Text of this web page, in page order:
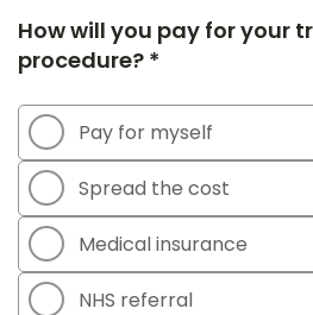
How will you pay for your
procedure? *
Pay for myself
Spread the cost
Medical insurance
NHS referral